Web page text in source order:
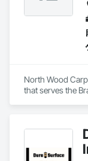
North Wood
that serves the